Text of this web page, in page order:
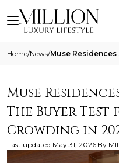
Home/News/
Muse
The Buyer
Crowding in
Last updated May 31, 2026 By